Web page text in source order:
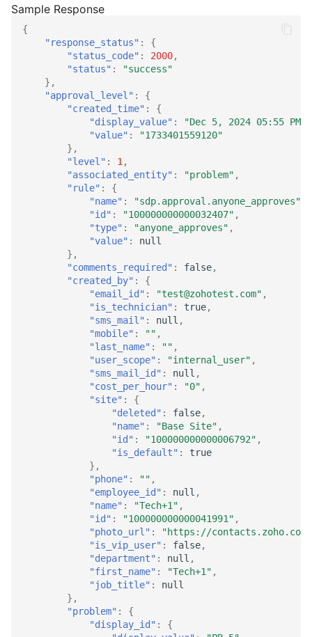
{
"response_status" :
{
"status_code" : 2000,
"status" :
"success"
},
"approval_level" :
{
"created_time" :
{
"display_value" : "Dec 5, 2024 05:55 PM"
"value" :
"1733401559120"
},
"level" : 1 ,
"associated_entity" : "problem" ,
"rule" :
{
"name" : "sdp.approval.anyone_approves"
"id" : "100000000000032407" ,
"type" : "anyone_approves" ,
"value" :
null
},
"comments_required" : false,
"created_by" :
{
"email_id" : "test@zohotest.com" ,
"is_technician" : true,
"sms_mail" : null ,
"mobile" : "" ,
"last_name" : "" ,
"user_scope" : "internal_user" ,
"sms_mail_id" : null ,
"cost_per_hour" : "0" ,
"site" :
{
"deleted" : false,
"name" : "Base Site" ,
"id" : "100000000000006792" ,
"is_default" :
true
},
"phone" : "" ,
"employee_id" : null ,
"name" : "Tech+1" ,
"id" : "100000000000041991" ,
"photo_url" :
"https://
"is_vip_user" : false,
"department" : null ,
"first_name" : "Tech+1" ,
"job_title" :
null
},
"problem" :
{
"display_id" :
{